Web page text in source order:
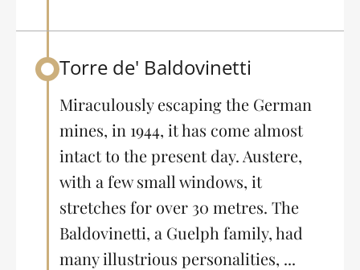
Back to table of contents
Torre de' Baldovinetti
Miraculously escaping the German
mines, in 1944, it has come almost
intact to the present day. Austere,
with a few small windows, it
stretches for over 30 metres. The
Baldovinetti, a Guelph family, had
many illustrious personalities, ...